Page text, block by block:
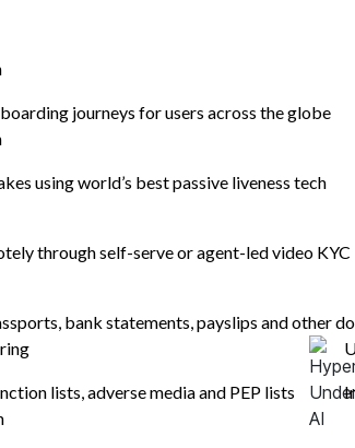
journeys for users across the globe
using world’s best passive liveness tech
through self-serve or agent-led video KYC
bank statements, payslips and other
lists, adverse media and PEP lists
improve